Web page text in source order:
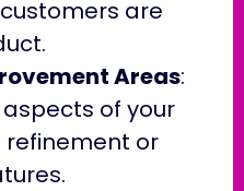
are
Areas:
of your
or